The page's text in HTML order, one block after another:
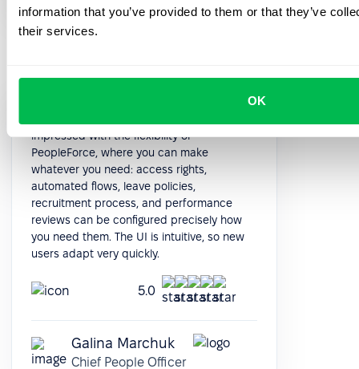
information that you’ve provided to them or that they’ve
their services.
OK
impressed with the flexibility of
PeopleForce, where you can make
whatever you need: access rights,
automated flows, leave policies,
recruitment process, and performance
reviews can be configured precisely how
you need them. The UI is intuitive, so new
users adapt very quickly.
5.0
Galina Marchuk
Chief People Officer